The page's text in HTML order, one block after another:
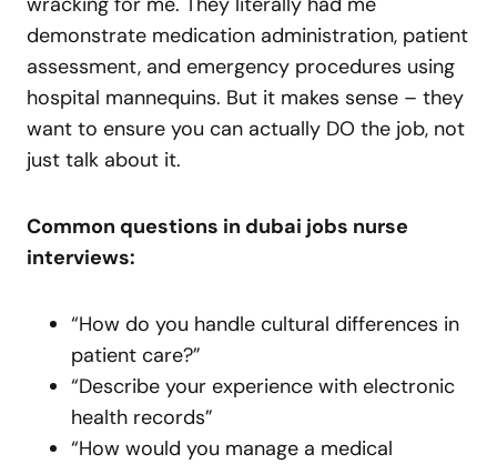
demonstrate medication administration, patient
assessment, and emergency procedures using
hospital mannequins. But it makes sense – they
want to ensure you can actually DO the job, not
just talk about it.
Common questions in dubai jobs nurse
interviews:
“How do you handle cultural differences in
patient care?”
“Describe your experience with electronic
health records”
“How would you manage a medical